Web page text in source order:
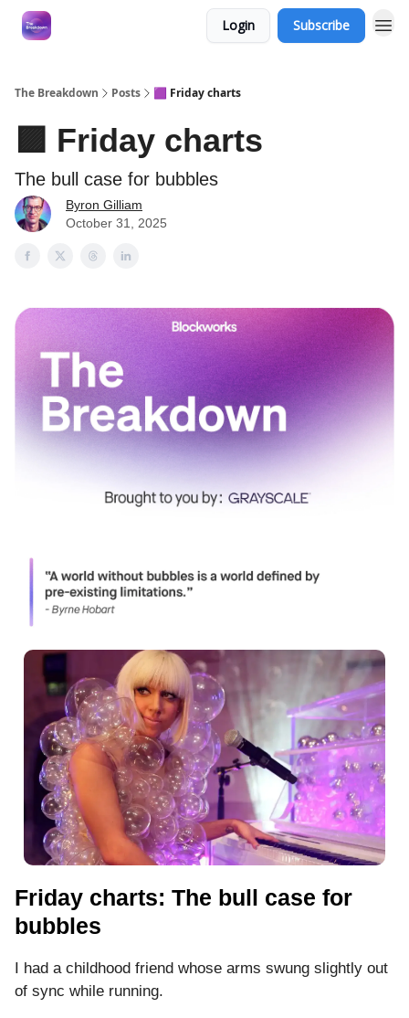
Login Subscribe
The Breakdown Posts 🟪 Friday charts
🟪 Friday charts
The bull case for bubbles
Byron Gilliam
October 31, 2025
Friday charts: The bull case for
bubbles
I had a childhood friend whose arms swung slightly out
of sync while running.